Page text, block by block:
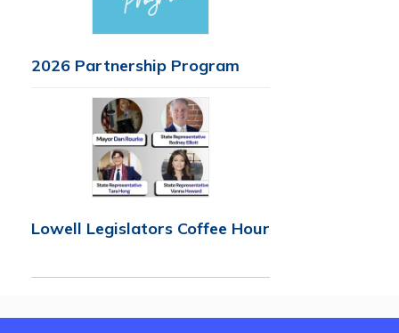
2026 Partnership Program
Lowell Legislators Coffee Hour